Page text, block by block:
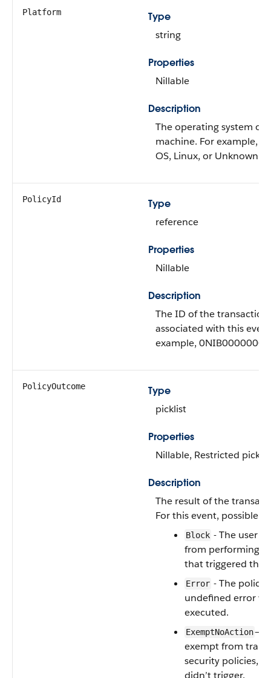
Platform
Type
string
Properties
Nillable
Description
The operating system
machine. For example,
OS, Linux, or Unknown.
PolicyId
Type
reference
Properties
Nillable
Description
The ID of the
associated with this
example,
PolicyOutcome
Type
picklist
Properties
Nillable, Restricted
Description
The result of the
For this event, possible
Block - The user
from performing
that triggered the
Error - The policy
undefined error
executed.
ExemptNoAction
exempt from
security policies,
didn’t trigger.